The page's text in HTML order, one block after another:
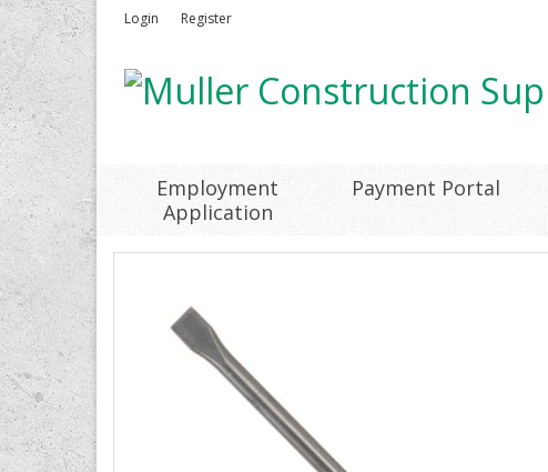
Login Register
Employment
Application
Payment Portal